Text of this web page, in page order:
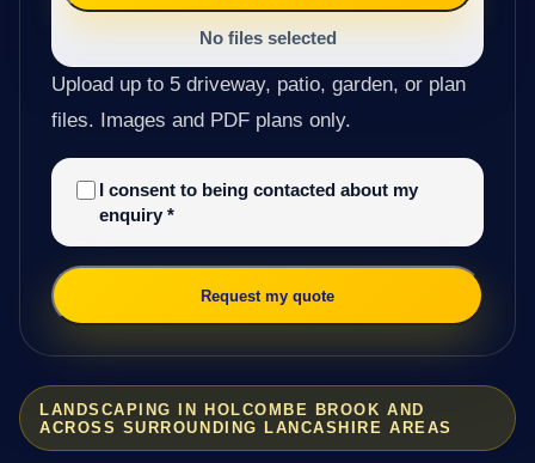
LANDSCAPING IN HOLCOMBE BROOK AND
ACROSS SURROUNDING LANCASHIRE AREAS
No files selected
Upload up to 5 driveway, patio, garden, or plan
files. Images and PDF plans only.
I consent to being contacted about my
enquiry *
Request my quote